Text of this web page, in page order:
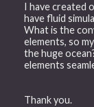
I have created
have fluid
What is the
elements, so
the huge
elements
Thank you.